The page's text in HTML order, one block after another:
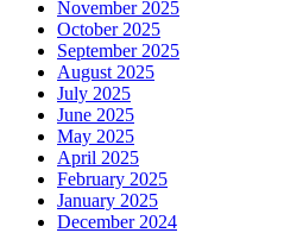
November 2025
October 2025
September 2025
August 2025
July 2025
June 2025
May 2025
April 2025
February 2025
January 2025
December 2024